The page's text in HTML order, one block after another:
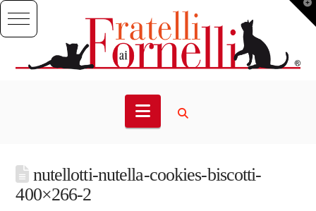
Navigation
nutellotti-nutella-cookies-biscotti-
400×266-2